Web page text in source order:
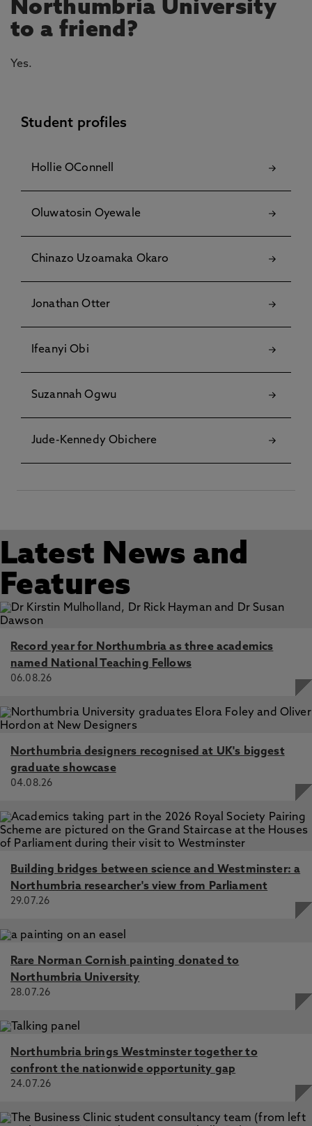
Northumbria University
to a friend?
Yes.
Student profiles
Hollie OConnell
Oluwatosin Oyewale
Chinazo Uzoamaka Okaro
Jonathan Otter
Ifeanyi Obi
Suzannah Ogwu
Jude-Kennedy Obichere
Latest News and
Features
Record year for Northumbria as three academics
named National Teaching Fellows
06.08.26
Northumbria designers recognised at UK's biggest
graduate showcase
04.08.26
Building bridges between science and Westminster: a
Northumbria researcher's view from Parliament
29.07.26
Rare Norman Cornish painting donated to
Northumbria University
28.07.26
Northumbria brings Westminster together to
confront the nationwide opportunity gap
24.07.26